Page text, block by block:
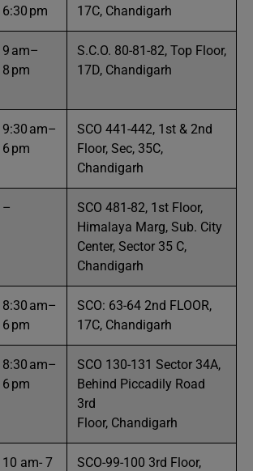
6:30 pm
17C, Chandigarh
9 am–
8 pm
S.C.O. 80-81-82, Top Floor,
17D, Chandigarh
9:30 am–
6 pm
SCO 441-442, 1st & 2nd
Floor, Sec, 35C,
Chandigarh
–
SCO 481-82, 1st Floor,
Himalaya Marg, Sub. City
Center, Sector 35 C,
Chandigarh
8:30 am–
6 pm
SCO: 63-64 2nd FLOOR,
17C, Chandigarh
8:30 am–
6 pm
SCO 130-131 Sector 34A,
Behind Piccadily Road
3rd
Floor, Chandigarh
10 am- 7
SCO-99-100 3rd Floor,